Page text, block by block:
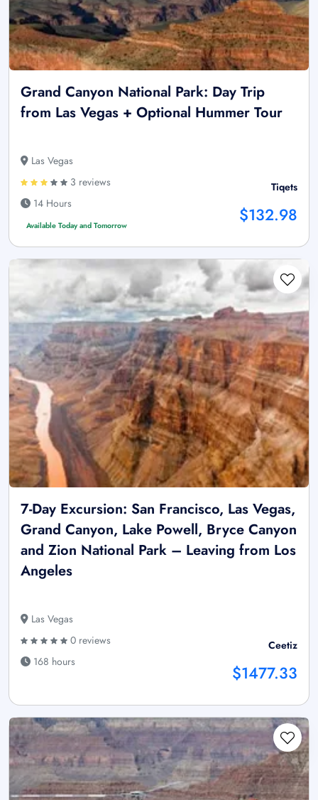
Grand Canyon National Park: Day Trip
from Las Vegas + Optional Hummer Tour
Las Vegas
3 reviews
14 Hours
Available Today and Tomorrow
Tiqets
$132.98
7-Day Excursion: San Francisco, Las Vegas,
Grand Canyon, Lake Powell, Bryce Canyon
and Zion National Park – Leaving from Los
Angeles
Las Vegas
0 reviews
168 hours
Ceetiz
$1477.33